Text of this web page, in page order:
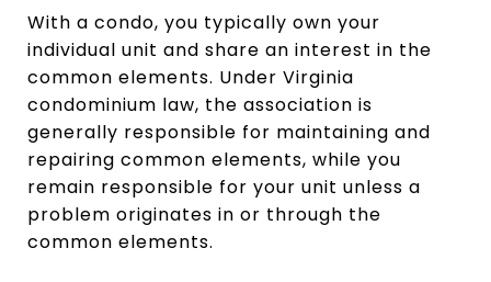
With a condo, you typically own your
individual unit and share an interest in the
common elements. Under Virginia
condominium law, the association is
generally responsible for maintaining and
repairing common elements, while you
remain responsible for your unit unless a
problem originates in or through the
common elements.